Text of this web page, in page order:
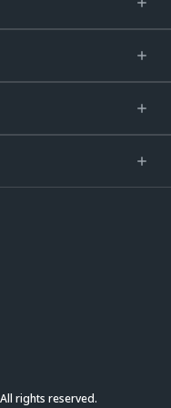
rights reserved.